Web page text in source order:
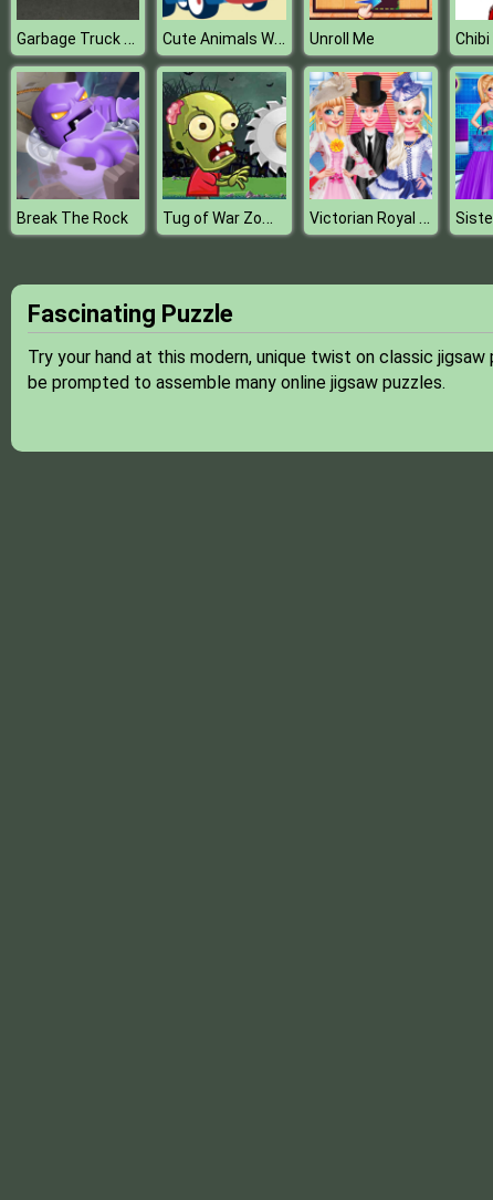
Garbage Truck Simulator Cute Animals With Cars Difference Unroll Me
Break The Rock Tug of War Zombie Victorian Royal Ball
Fascinating Puzzle
Try your hand at this modern, unique twist on classic
be prompted to assemble many online jigsaw puzzles.